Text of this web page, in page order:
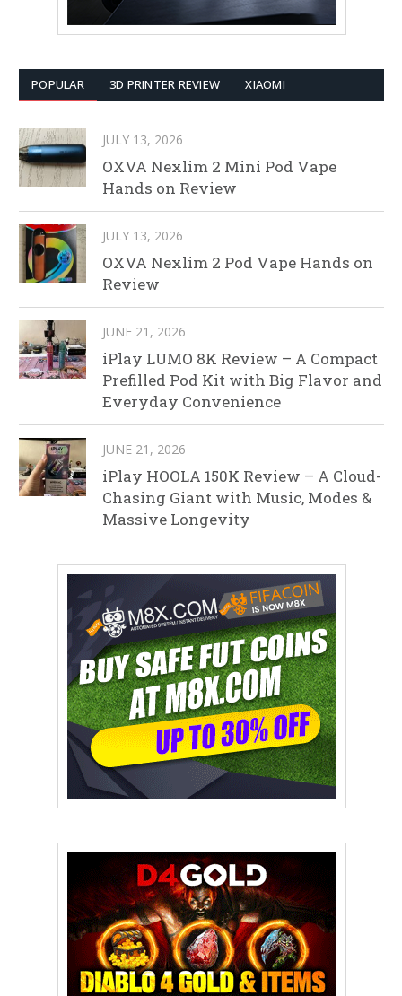
POPULAR 3D PRINTER REVIEW XIAOMI
JULY 13, 2026
OXVA Nexlim 2 Mini Pod Vape
Hands on Review
JULY 13, 2026
OXVA Nexlim 2 Pod Vape Hands on
Review
JUNE 21, 2026
iPlay LUMO 8K Review – A Compact
Prefilled Pod Kit with Big Flavor and
Everyday Convenience
JUNE 21, 2026
iPlay HOOLA 150K Review – A Cloud-
Chasing Giant with Music, Modes &
Massive Longevity